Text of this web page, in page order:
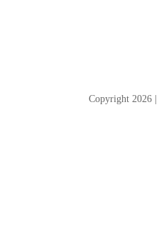
Copyright 2026